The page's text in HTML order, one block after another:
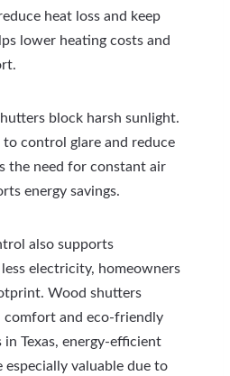
heat loss and keep
lower heating costs and
block harsh sunlight.
control glare and reduce
the need for constant air
energy savings.
also supports
electricity, homeowners
Wood shutters
and eco-friendly
in Texas, energy-efficient
valuable due to